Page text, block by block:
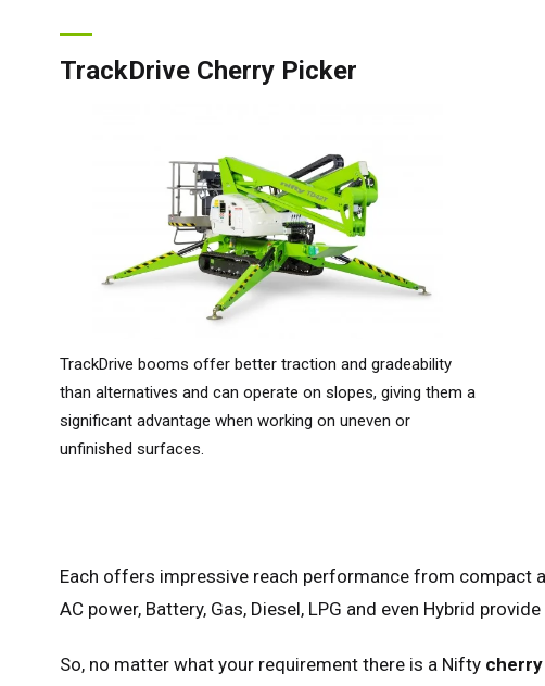
TrackDrive Cherry Picker
TrackDrive booms offer better traction and gradeability
than alternatives and can operate on slopes, giving them a
significant advantage when working on uneven or
unfinished surfaces.
Each offers impressive reach performance from compact
AC power, Battery, Gas, Diesel, LPG and even Hybrid
So, no matter what your requirement there is a Nifty
United
Canada